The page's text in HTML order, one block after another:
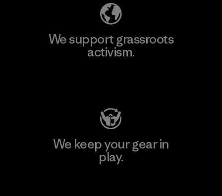
We support grassroots
activism.
We keep your gear in
play.